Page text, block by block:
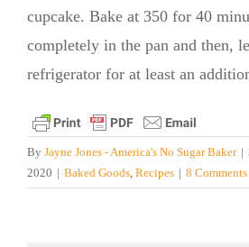
cupcake. Bake at 350 for 40
completely in the pan and then,
refrigerator for at least an
By Jayne Jones - America's No Sugar Baker |
2020 | Baked Goods, Recipes | 8 Comments